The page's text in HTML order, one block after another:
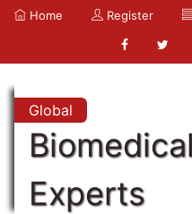
Home Register
Global
Experts